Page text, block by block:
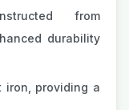
from
durability
iron, providing a